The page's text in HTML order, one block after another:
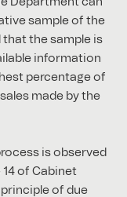
sample of the
the sample is
information
percentage of
made by the
is observed
of Cabinet
of due